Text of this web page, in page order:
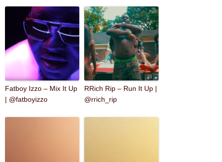
Fatboy Izzo – Mix It Up
| @fatboyizzo
RRich Rip – Run It Up |
@rrich_rip